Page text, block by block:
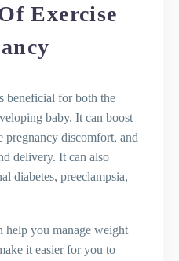
Exercise
beneficial for both the
baby. It can boost
pregnancy discomfort, and
delivery. It can also
diabetes, preeclampsia,
help you manage weight
it easier for you to